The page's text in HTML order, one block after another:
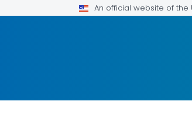
An official website of